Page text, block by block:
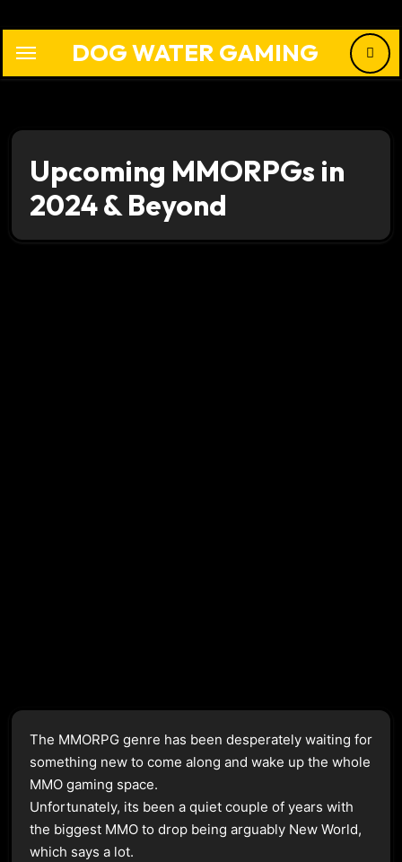
to
content
DOG WATER GAMING
Upcoming MMORPGs in
2024 & Beyond
The MMORPG genre has been desperately waiting for
something new to come along and wake up the whole
MMO gaming space.
Unfortunately, its been a quiet couple of years with
the biggest MMO to drop being arguably New World,
which says a lot.